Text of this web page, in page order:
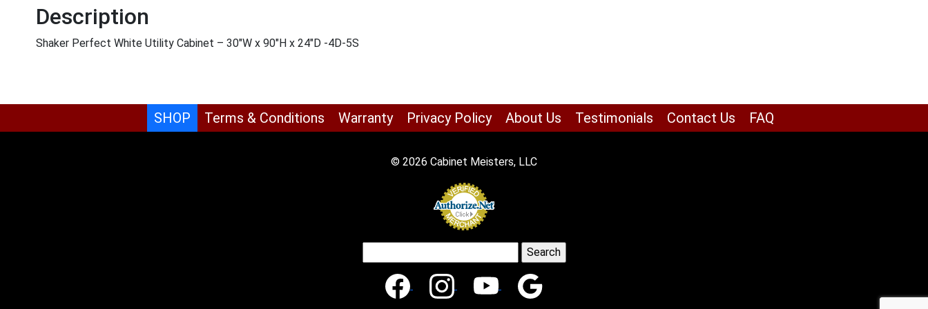
Description
Shaker Perfect White Utility Cabinet – 30″W x 90″H x 24″D -4D-5S
SHOP Terms & Conditions Warranty Privacy Policy About Us Testimonials Contact Us FAQ
© 2026 Cabinet Meisters, LLC
for: